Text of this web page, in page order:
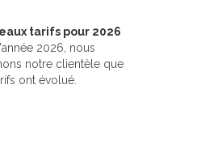
tarifs pour 2026
2026, nous
notre clientèle que
ont évolué.